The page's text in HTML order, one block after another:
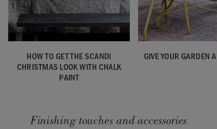
HOW TO GET THE SCANDI
CHRISTMAS LOOK WITH CHALK
PAINT
GIVE YOUR GARDEN
Finishing touches and accessories